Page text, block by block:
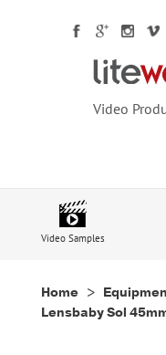
Video
Video Samples
Home>
Lensbaby Sol